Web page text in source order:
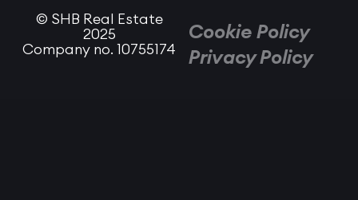
© SHB Real Estate
2025
Company no. 10755174
Cookie Policy
Privacy Policy